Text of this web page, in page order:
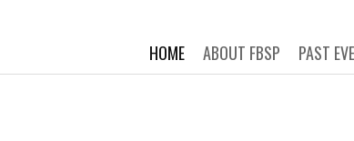
PROJECTConnecting New YorkersPAST
ABOUT FBSP
HOME